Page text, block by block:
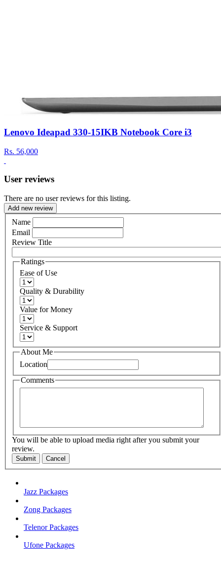
Lenovo Ideapad 330-15IKB Notebook Core i3
Rs. 56,000
User reviews
There are no user reviews for this listing.
Add new review
Name
Email
Review Title
Ratings
Ease of Use
Quality & Durability
Value for Money
Service & Support
About Me
Location
Comments
You will be able to upload media right after you submit your
review.
Submit Cancel
Jazz Packages
Zong Packages
Telenor Packages
Ufone Packages